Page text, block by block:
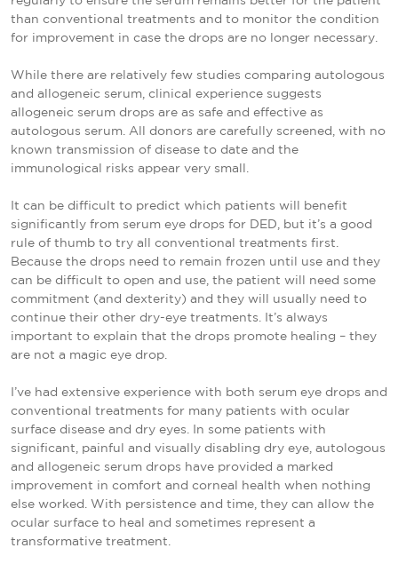
than conventional treatments and to monitor the condition
for improvement in case the drops are no longer necessary.
While there are relatively few studies comparing autologous
and allogeneic serum, clinical experience suggests
allogeneic serum drops are as safe and effective as
autologous serum. All donors are carefully screened, with no
known transmission of disease to date and the
immunological risks appear very small.
It can be difficult to predict which patients will benefit
significantly from serum eye drops for DED, but it’s a good
rule of thumb to try all conventional treatments first.
Because the drops need to remain frozen until use and they
can be difficult to open and use, the patient will need some
commitment (and dexterity) and they will usually need to
continue their other dry-eye treatments. It’s always
important to explain that the drops promote healing – they
are not a magic eye drop.
I’ve had extensive experience with both serum eye drops and
conventional treatments for many patients with ocular
surface disease and dry eyes. In some patients with
significant, painful and visually disabling dry eye, autologous
and allogeneic serum drops have provided a marked
improvement in comfort and corneal health when nothing
else worked. With persistence and time, they can allow the
ocular surface to heal and sometimes represent a
transformative treatment.